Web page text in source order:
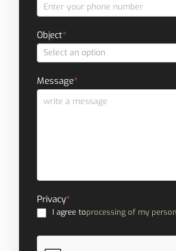
Object*
Message*
Privacy*
I agree toprocessing of my